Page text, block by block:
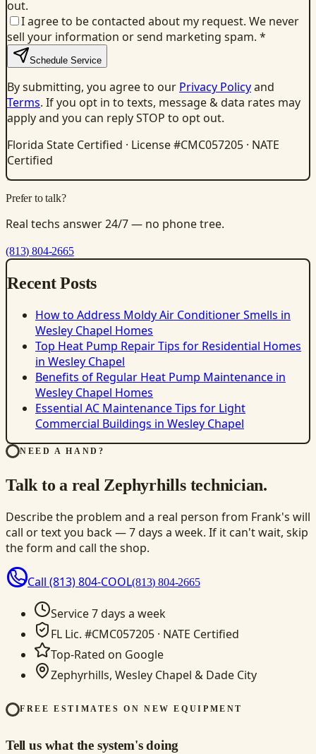
out.
I agree to be contacted about my request. We never
sell your information or send marketing spam. *
Schedule Service
By submitting, you agree to our Privacy Policyand
Terms. If you opt in to texts, message & data rates may
apply and you can reply STOP to opt out.
Florida State Certified · License #CMC057205 · NATE
Certified
Prefer to talk?
Real techs answer 24/7 — no phone tree.
(813) 804-2665
Recent Posts
How to Address Moldy Air Conditioner Smells in
Wesley Chapel Homes
Top Heat Pump Repair Tips for Residential Homes
in Wesley Chapel
Benefits of Regular Heat Pump Maintenance in
Wesley Chapel Homes
Essential AC Maintenance Tips for Light
Commercial Buildings in Wesley Chapel
NEED A HAND?
Talk to a real Zephyrhills technician.
Describe the problem and a real person from Frank's will
call or text you back — 7 days a week. If it can't wait, skip
the form and call the shop.
Call (813) 804-COOL(813) 804-2665
Service 7 days a week
FL Lic. #CMC057205 · NATE Certified
Top-Rated on Google
Zephyrhills, Wesley Chapel & Dade City
FREE ESTIMATES ON NEW EQUIPMENT
Tell us what the system's doing